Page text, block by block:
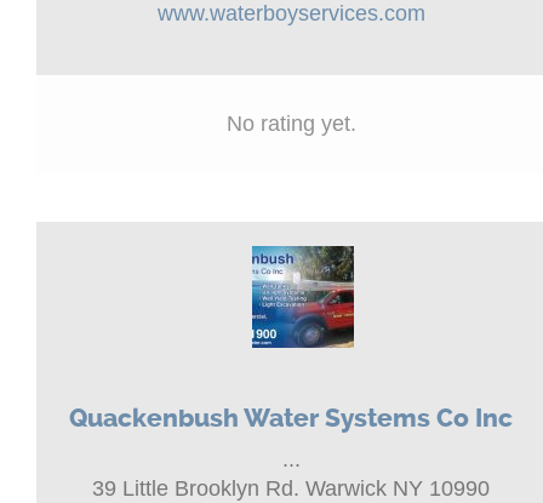
www.waterboyservices.com
No rating yet.
Quackenbush Water Systems Co Inc
...
39 Little Brooklyn Rd. Warwick NY 10990